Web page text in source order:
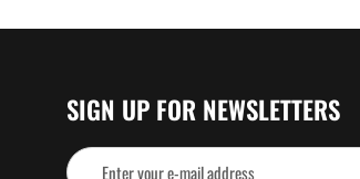
SIGN UP FOR NEWSLETTERS